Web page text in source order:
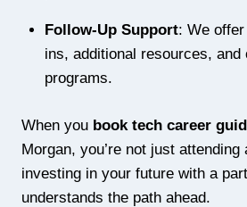
Follow-Up Support: We
ins, additional resources, and
programs.
When you book tech career
Morgan, you’re not just
investing in your future with a
understands the path ahead.